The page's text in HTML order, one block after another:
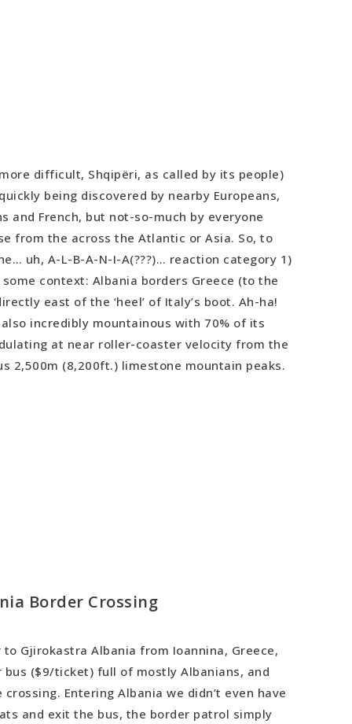
difficult, Shqipëri, as called by its people)
being discovered by nearby Europeans,
and French, but not-so-much by everyone
from the across the Atlantic or Asia. So, to
uh, A-L-B-A-N-I-A(???)… reaction category 1)
context: Albania borders Greece (to the
east of the ‘heel’ of Italy’s boot. Ah-ha!
incredibly mountainous with 70% of its
at near roller-coaster velocity from the
2,500m (8,200ft.) limestone mountain peaks.
Border Crossing
Gjirokastra Albania from Ioannina, Greece,
bus ($9/ticket) full of mostly Albanians, and
Entering Albania we didn’t even have
and exit the bus, the border patrol simply